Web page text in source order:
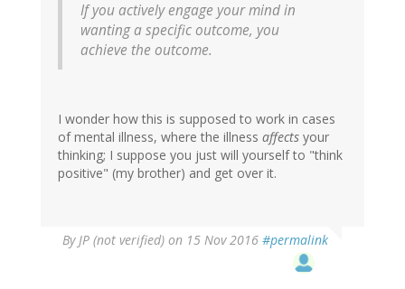
If you actively engage your mind in
wanting a specific outcome, you
achieve the outcome.
I wonder how this is supposed to work in cases
of mental illness, where the illness affects your
thinking; I suppose you just will yourself to "think
positive" (my brother) and get over it.
ByJP (not verified) on 15 Nov 2016 #permalink